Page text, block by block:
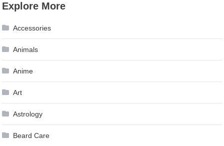
Explore More
Accessories
Animals
Anime
Art
Astrology
Beard Care